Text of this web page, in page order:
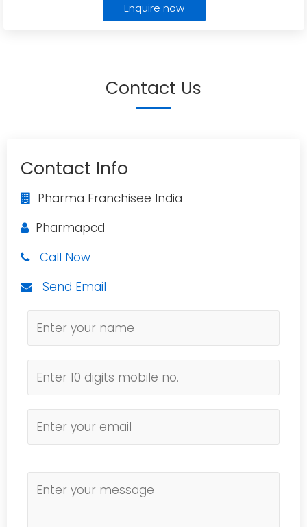
Enquire now
Contact Us
Contact Info
Pharma Franchisee India
Pharmapcd
Call Now
Send Email